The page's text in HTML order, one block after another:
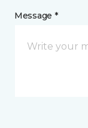
Message *